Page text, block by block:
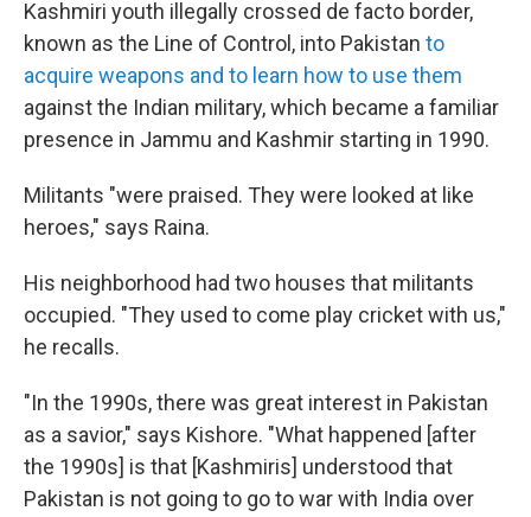
Kashmiri youth illegally crossed de facto border,
known as the Line of Control, into Pakistan to
acquire weapons and to learn how to use them
against the Indian military, which became a familiar
presence in Jammu and Kashmir starting in 1990.
Militants "were praised. They were looked at like
heroes," says Raina.
His neighborhood had two houses that militants
occupied. "They used to come play cricket with us,"
he recalls.
"In the 1990s, there was great interest in Pakistan
as a savior," says Kishore. "What happened [after
the 1990s] is that [Kashmiris] understood that
Pakistan is not going to go to war with India over